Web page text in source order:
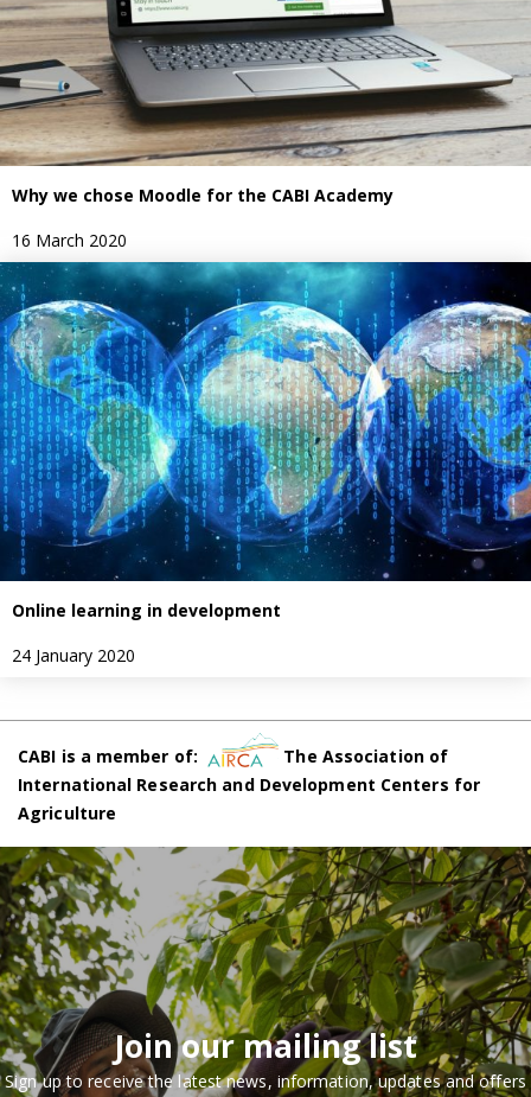
Why we chose Moodle for the CABI Academy
16 March 2020
Online learning in development
24 January 2020
CABI is a member of:
The Association of
International Research and Development Centers for
Agriculture
Join our mailing list
Sign up to receive the latest news, information, updates and offers